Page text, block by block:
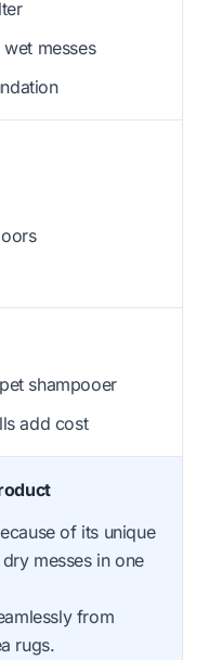
messes
shampooer
add cost
of its unique
messes in one
from
rugs.